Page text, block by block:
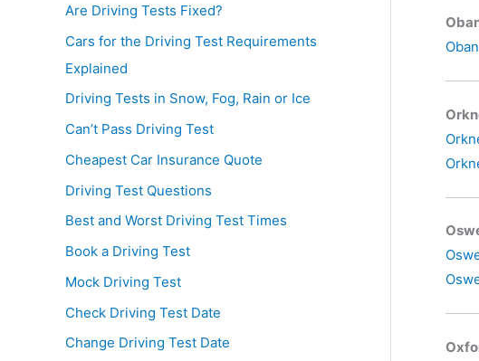
Are Driving Tests Fixed?
Cars for the Driving Test Requirements
Explained
Driving Tests in Snow, Fog, Rain or Ice
Can’t Pass Driving Test
Cheapest Car Insurance Quote
Driving Test Questions
Best and Worst Driving Test Times
Book a Driving Test
Mock Driving Test
Check Driving Test Date
Change Driving Test Date